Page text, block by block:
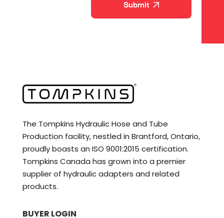
The Tompkins Hydraulic Hose and Tube
Production facility, nestled in Brantford, Ontario,
proudly boasts an ISO 9001:2015 certification.
Tompkins Canada has grown into a premier
supplier of hydraulic adapters and related
products.
BUYER LOGIN